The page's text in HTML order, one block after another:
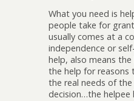
What you need is
people take for
usually comes at a
independence or
help, also means
the help for
the real needs of
decision…the helpee